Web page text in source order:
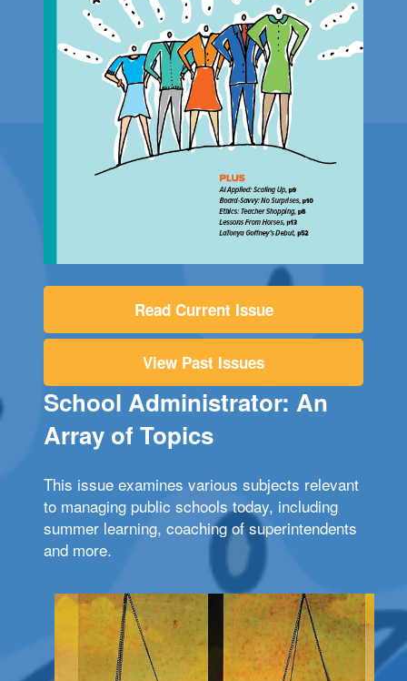
Read Current Issue
View Past Issues
School Administrator: An
Array of Topics
This issue examines various subjects relevant
to managing public schools today, including
summer learning, coaching of superintendents
and more.